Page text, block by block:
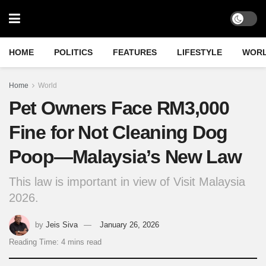
HOME POLITICS FEATURES LIFESTYLE
Home World
Pet Owners Face RM3,000
Fine for Not Cleaning Dog
Poop—Malaysia’s New Law
This law is important in view of Visit Malaysia
2026.
by Jeis Siva
January 26, 2026
Reading Time: 4 mins read